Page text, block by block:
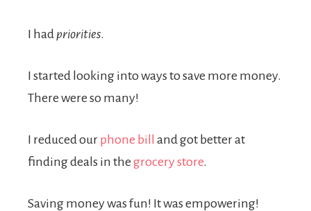
I had priorities.
I started looking into ways to save more money.
There were so many!
I reduced our phone bill
and got better at
finding deals in the grocery store.
Saving money was fun! It was empowering!